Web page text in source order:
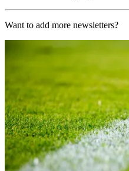
Want to add more newsletters?